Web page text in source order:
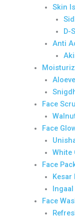
Skin
D-
Anti
Face
Face
White
Face
Kesar
Face